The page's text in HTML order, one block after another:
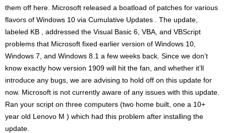
them off here. Microsoft released a boatload of patches for various
flavors of Windows 10 via Cumulative Updates . The update,
labeled KB , addressed the Visual Basic 6, VBA, and VBScript
problems that Microsoft fixed earlier version of Windows 10,
Windows 7, and Windows 8.1 a few weeks back. Since we don’t
know exactly how version 1909 will hit the fan, and whether it’ll
introduce any bugs, we are advising to hold off on this update for
now. Microsoft is not currently aware of any issues with this update.
Ran your script on three computers (two home built, one a 10+
year old Lenovo M ) which had this problem after installing the
update.